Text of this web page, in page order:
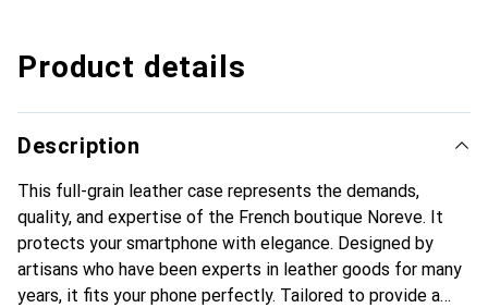
Product details
Description
This full-grain leather case represents the demands,
quality, and expertise of the French boutique Noreve. It
protects your smartphone with elegance. Designed by
artisans who have been experts in leather goods for many
years, it fits your phone perfectly. Tailored to provide a